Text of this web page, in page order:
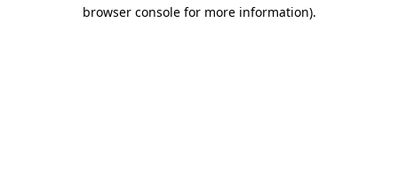
browser console for more information).